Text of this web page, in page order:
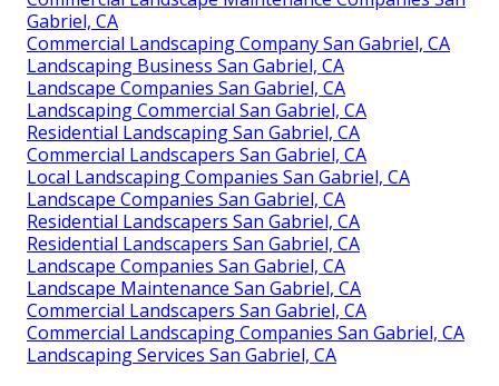
Gabriel, CA
Commercial Landscaping Company San Gabriel, CA
Landscaping Business San Gabriel, CA
Landscape Companies San Gabriel, CA
Landscaping Commercial San Gabriel, CA
Residential Landscaping San Gabriel, CA
Commercial Landscapers San Gabriel, CA
Local Landscaping Companies San Gabriel, CA
Landscape Companies San Gabriel, CA
Residential Landscapers San Gabriel, CA
Residential Landscapers San Gabriel, CA
Landscape Companies San Gabriel, CA
Landscape Maintenance San Gabriel, CA
Commercial Landscapers San Gabriel, CA
Commercial Landscaping Companies San Gabriel, CA
Landscaping Services San Gabriel, CA